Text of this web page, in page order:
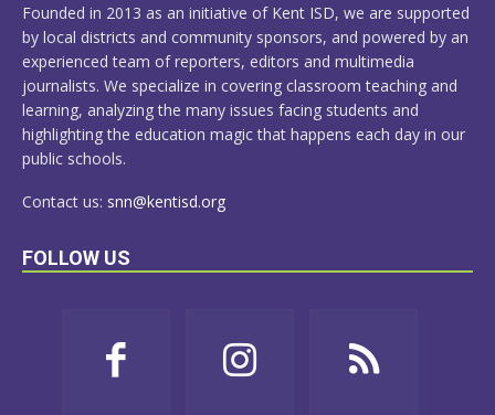
Founded in 2013 as an initiative of Kent ISD, we are supported
by local districts and community sponsors, and powered by an
experienced team of reporters, editors and multimedia
journalists. We specialize in covering classroom teaching and
learning, analyzing the many issues facing students and
highlighting the education magic that happens each day in our
public schools.
Contact us: snn@kentisd.org
FOLLOW US